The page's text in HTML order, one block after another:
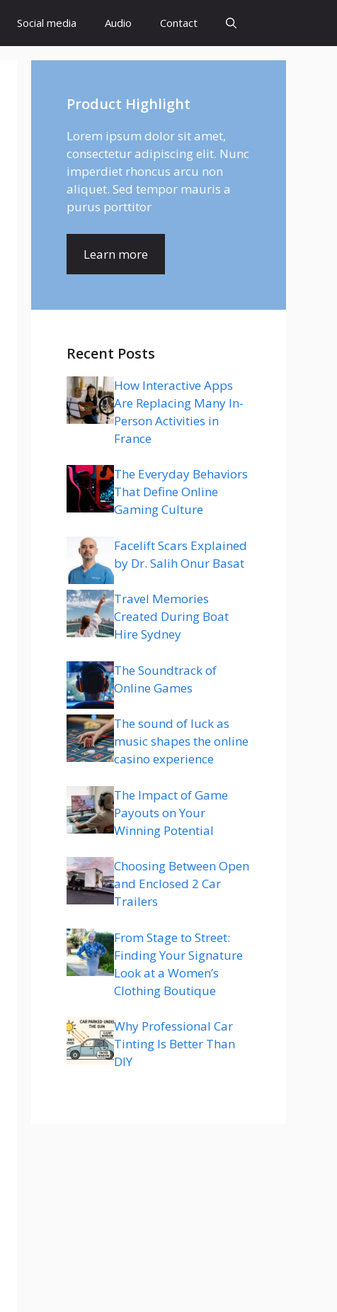
Social media Audio Contact
Product Highlight
Lorem ipsum dolor sit amet,
consectetur adipiscing elit. Nunc
imperdiet rhoncus arcu non
aliquet. Sed tempor mauris a
purus porttitor
Learn more
Recent Posts
How Interactive Apps
Are Replacing Many In-
Person Activities in
France
The Everyday Behaviors
That Define Online
Gaming Culture
Facelift Scars Explained
by Dr. Salih Onur Basat
Travel Memories
Created During Boat
Hire Sydney
The Soundtrack of
Online Games
The sound of luck as
music shapes the online
casino experience
The Impact of Game
Payouts on Your
Winning Potential
Choosing Between Open
and Enclosed 2 Car
Trailers
From Stage to Street:
Finding Your Signature
Look at a Women’s
Clothing Boutique
Why Professional Car
Tinting Is Better Than
DIY